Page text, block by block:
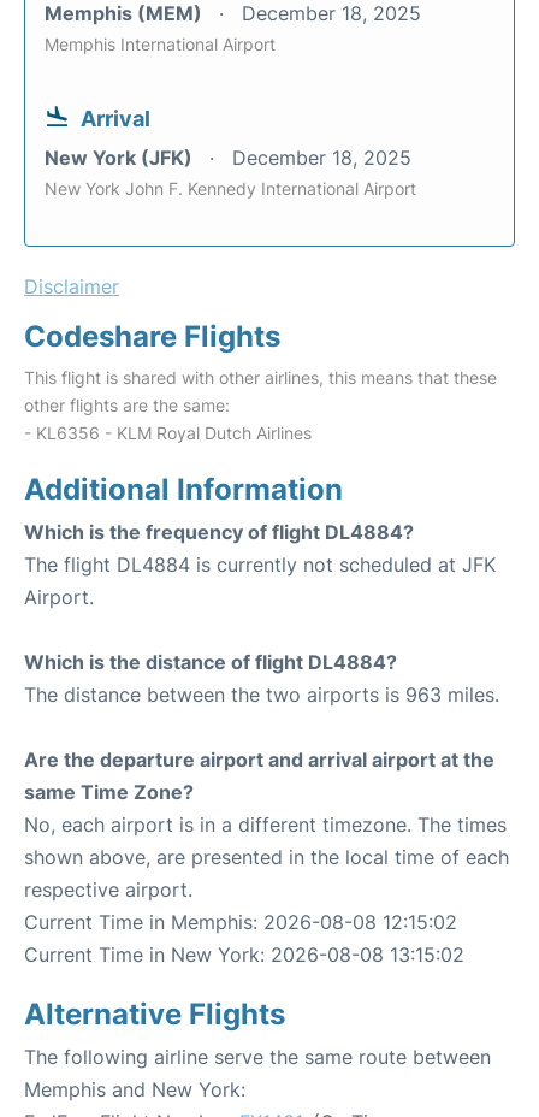
Memphis (MEM) December 18, 2025
Memphis International Airport
Arrival
New York (JFK) December 18, 2025
New York John F. Kennedy International Airport
Disclaimer
Codeshare Flights
This flight is shared with other airlines, this means that these
other flights are the same:
- KL6356 - KLM Royal Dutch Airlines
Additional Information
Which is the frequency of flight DL4884?
The flight DL4884 is currently not scheduled at JFK
Airport.
Which is the distance of flight DL4884?
The distance between the two airports is 963 miles.
Are the departure airport and arrival airport at the
same Time Zone?
No, each airport is in a different timezone. The times
shown above, are presented in the local time of each
respective airport.
Current Time in Memphis: 2026-08-08 12:15:02
Current Time in New York: 2026-08-08 13:15:02
Alternative Flights
The following airline serve the same route between
Memphis and New York: